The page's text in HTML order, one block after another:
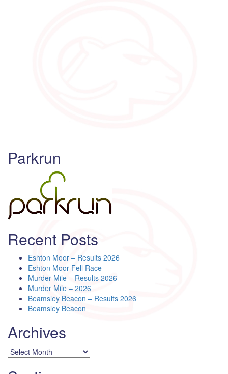
Parkrun
Recent Posts
Eshton Moor – Results 2026
Eshton Moor Fell Race
Murder Mile – Results 2026
Murder Mile – 2026
Beamsley Beacon – Results 2026
Beamsley Beacon
Archives
Archives